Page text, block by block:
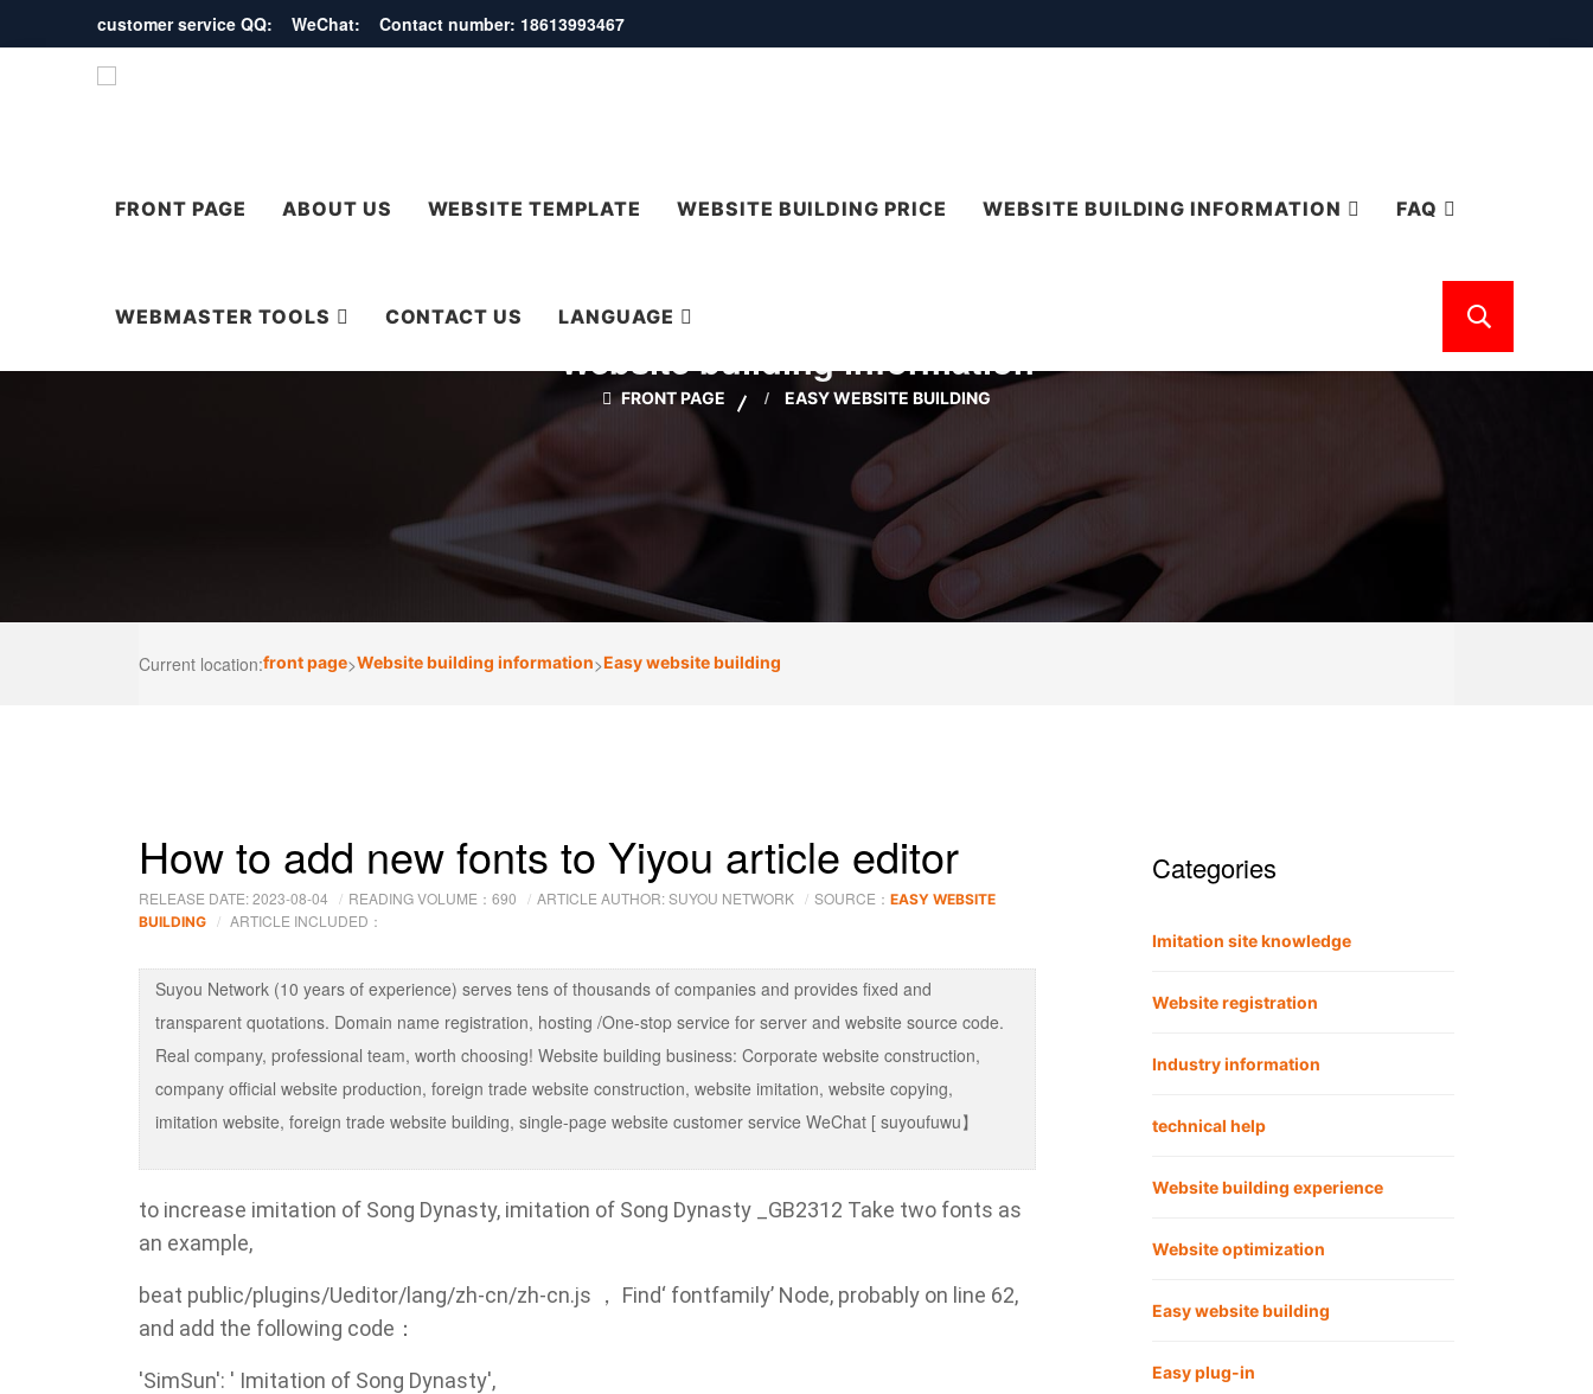
customer service QQ: WeChat: Contact number: 18613993467
FRONT PAGE ABOUT US WEBSITE TEMPLATE WEBSITE BUILDING PRICE WEBSITE BUILDING INFORMATION FAQ
WEBMASTER TOOLS CONTACT US LANGUAGE
Website building information
FRONT PAGE EASY WEBSITE BUILDING
Current location:front page>Website building information>Easy website building
How to add new fonts to Yiyou article editor
RELEASE DATE: 2023-08-04 READING VOLUME： 690 ARTICLE AUTHOR: SUYOU NETWORK SOURCE： EASY WEBSITE
BUILDING
ARTICLE INCLUDED：
Suyou Network (10 years of experience) serves tens of thousands of companies and provides fixed and
transparent quotations. Domain name registration, hosting /One-stop service for server and website source code.
Real company, professional team, worth choosing! Website building business: Corporate website construction,
company official website production, foreign trade website construction, website imitation, website copying,
imitation website, foreign trade website building, single-page website customer service WeChat [ suyoufuwu】
to increase imitation of Song Dynasty, imitation of Song Dynasty _GB2312 Take two fonts as
an example,
beat public/plugins/Ueditor/lang/zh-cn/zh-cn.js ， Find‘ fontfamily’ Node, probably on line 62,
and add the following code：
'SimSun': ' Imitation of Song Dynasty',
Categories
Imitation site knowledge
Website registration
Industry information
technical help
Website building experience
Website optimization
Easy website building
Easy plug-in